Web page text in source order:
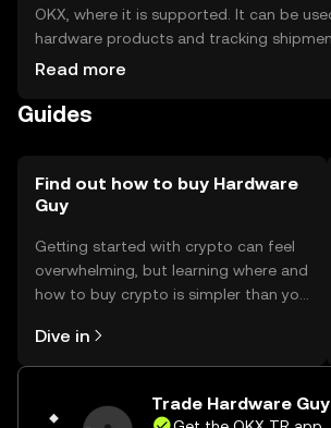
OKX, where it is supported. It can be
hardware products and tracking
should be stored in secure wallets, with
by jurisdiction, and users should be
Read more
Guides
Find out how to buy Hardware
Guy
Getting started with crypto can feel
overwhelming, but learning where and
how to buy crypto is simpler than you
the OKX TR mobile app, or right here
on the web.
Dive in
Trade Hardware